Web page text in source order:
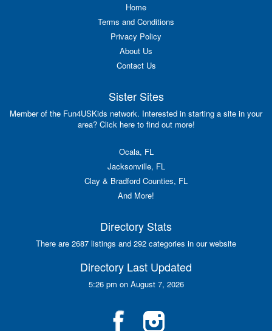
Home
Terms and Conditions
Privacy Policy
About Us
Contact Us
Sister Sites
Member of the Fun4USKids network. Interested in starting a site in your
area? Click here to find out more!
Ocala, FL
Jacksonville, FL
Clay & Bradford Counties, FL
And More!
Directory Stats
There are 2687 listings and 292 categories in our website
Directory Last Updated
5:26 pm on August 7, 2026